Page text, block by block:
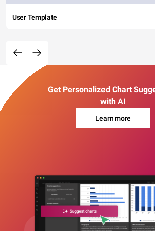
User Template
Get Personalized Chart
with AI
Learn more